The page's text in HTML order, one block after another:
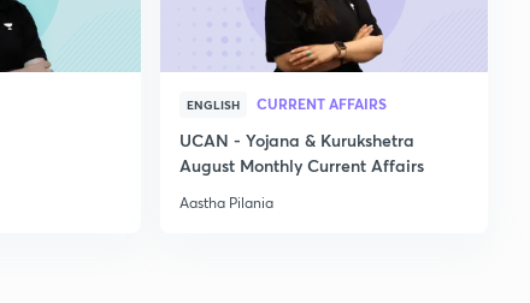
ENGLISH CURRENT AFFAIRS
UCAN - Yojana & Kurukshetra
August Monthly Current Affairs
Aastha Pilania